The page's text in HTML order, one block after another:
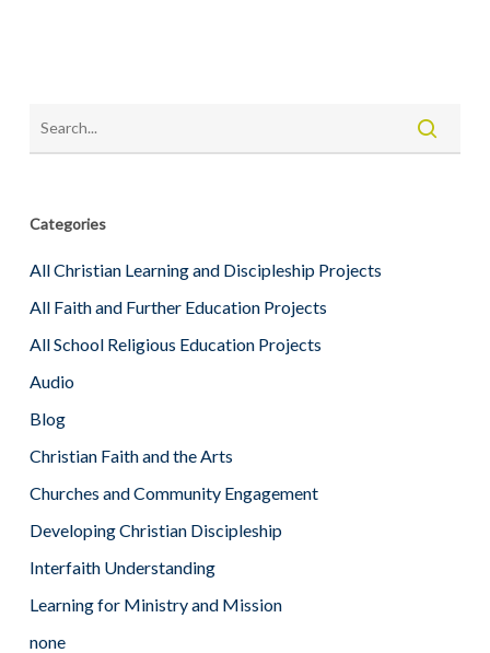
Categories
All Christian Learning and Discipleship Projects
All Faith and Further Education Projects
All School Religious Education Projects
Audio
Blog
Christian Faith and the Arts
Churches and Community Engagement
Developing Christian Discipleship
Interfaith Understanding
Learning for Ministry and Mission
none